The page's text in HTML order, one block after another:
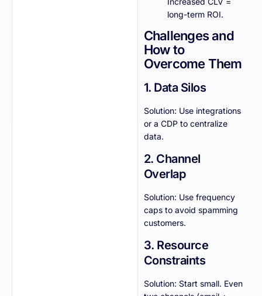
long-term ROI.
Challenges and
How to
Overcome Them
1. Data Silos
Solution: Use integrations
or a CDP to centralize
data.
2. Channel
Overlap
Solution: Use frequency
caps to avoid spamming
customers.
3. Resource
Constraints
Solution: Start small. Even